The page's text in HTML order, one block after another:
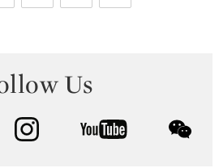
Us
instagram youtube